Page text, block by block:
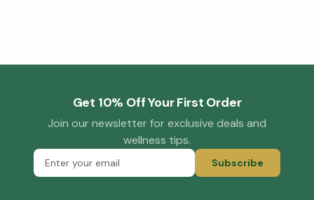
Get 10% Off Your First Order
Join our newsletter for exclusive deals and
wellness tips.
Subscribe